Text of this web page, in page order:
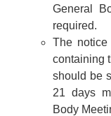
General
required.
The
containing
should be
21 days
Body